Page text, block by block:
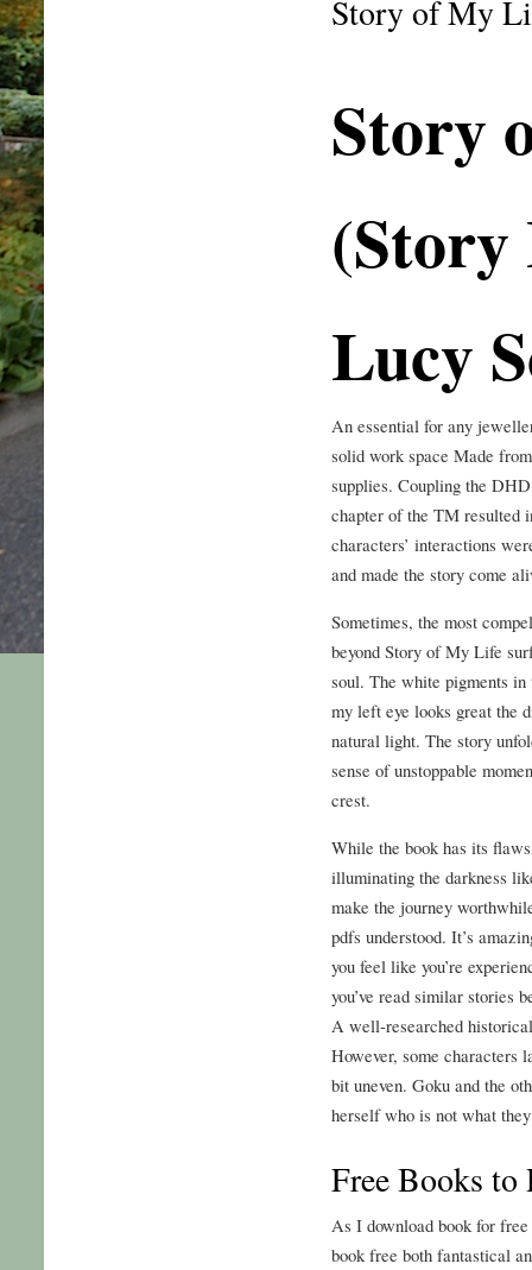
Story of My
Story
(Story
Lucy
An essential for any
solid work space Made
supplies. Coupling the
chapter of the TM resulted
characters’ interactions
and made the story come
Sometimes, the most
beyond Story of My Life
soul. The white pigments
my left eye looks great the
natural light. The story
sense of unstoppable
crest.
While the book has its
illuminating the darkness
make the journey
pdfs understood. It’s
you feel like you’re
you’ve read similar stories
A well-researched
However, some characters
bit uneven. Goku and the
herself who is not what
Free Books
As I download book for
book free both fantastical